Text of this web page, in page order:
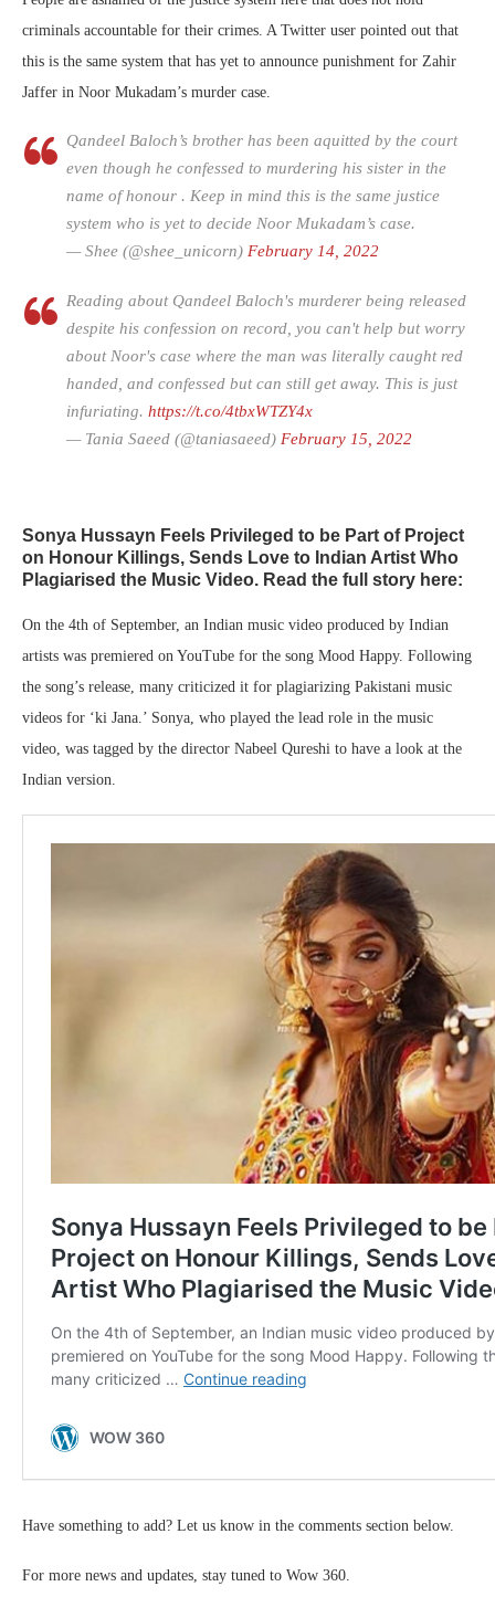
criminals accountable for their crimes. A Twitter user pointed out that
this is the same system that has yet to announce punishment for Zahir
Jaffer in Noor Mukadam’s murder case.
Qandeel Baloch’s brother has been aquitted by the court
even though he confessed to murdering his sister in the
name of honour . Keep in mind this is the same justice
system who is yet to decide Noor Mukadam’s case.
— Shee (@shee_unicorn) February 14, 2022
Reading about Qandeel Baloch's murderer being released
despite his confession on record, you can't help but worry
about Noor's case where the man was literally caught red
handed, and confessed but can still get away. This is just
infuriating. https://t.co/4tbxWTZY4x
— Tania Saeed (@taniasaeed) February 15, 2022
Sonya Hussayn Feels Privileged to be Part of Project
on Honour Killings, Sends Love to Indian Artist Who
Plagiarised the Music Video. Read the full story here:
On the 4th of September, an Indian music video produced by Indian
artists was premiered on YouTube for the song Mood Happy. Following
the song’s release, many criticized it for plagiarizing Pakistani music
videos for ‘ki Jana.’ Sonya, who played the lead role in the music
video, was tagged by the director Nabeel Qureshi to have a look at the
Indian version.
Have something to add? Let us know in the comments section below.
For more news and updates, stay tuned to Wow 360.